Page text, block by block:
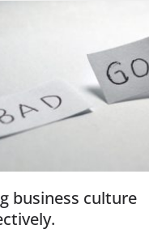
business culture